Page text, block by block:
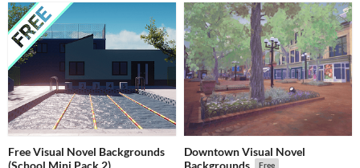
Free Visual Novel Backgrounds
(School Mini Pack 2)
Downtown Visual Novel
Free